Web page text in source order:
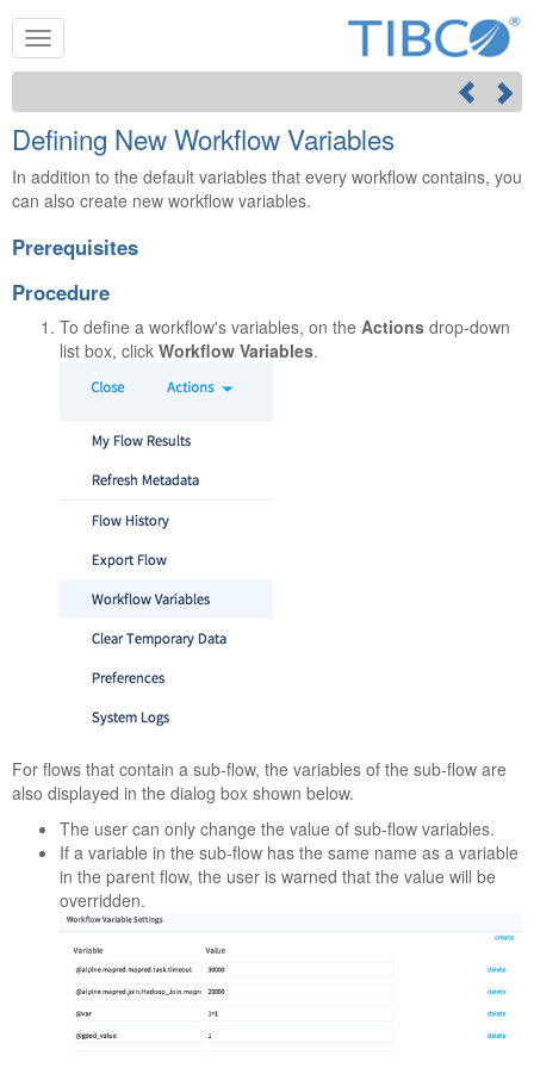
Defining New Workflow Variables
In addition to the default variables that every workflow contains, you
can also create new workflow variables.
Prerequisites
Procedure
To define a workflow's variables, on the Actions drop-down
list box, click Workflow Variables.
For flows that contain a sub-flow, the variables of the sub-flow are
also displayed in the dialog box shown below.
The user can only change the value of sub-flow variables.
If a variable in the sub-flow has the same name as a variable
in the parent flow, the user is warned that the value will be
overridden.